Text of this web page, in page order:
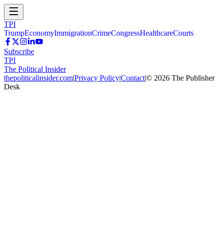
TPI
TrumpEconomyImmigrationCrimeCongressHealthcareCourts
Subscribe
TPI
The Political Insider
thepoliticalinsider.com|Privacy Policy|Contact|© 2026 The Publisher
Desk